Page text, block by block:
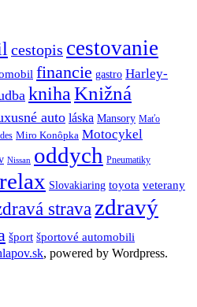
cestopis cestovanie
financie gastro Harley-
kniha Knižná
auto láska Mansory Maťo
Miro Konôpka Motocykel
Nissan oddych Pneumatiky
relax Slovakiaring toyota veterany
strava zdravý
šport športové automobili
, powered by Wordpress.